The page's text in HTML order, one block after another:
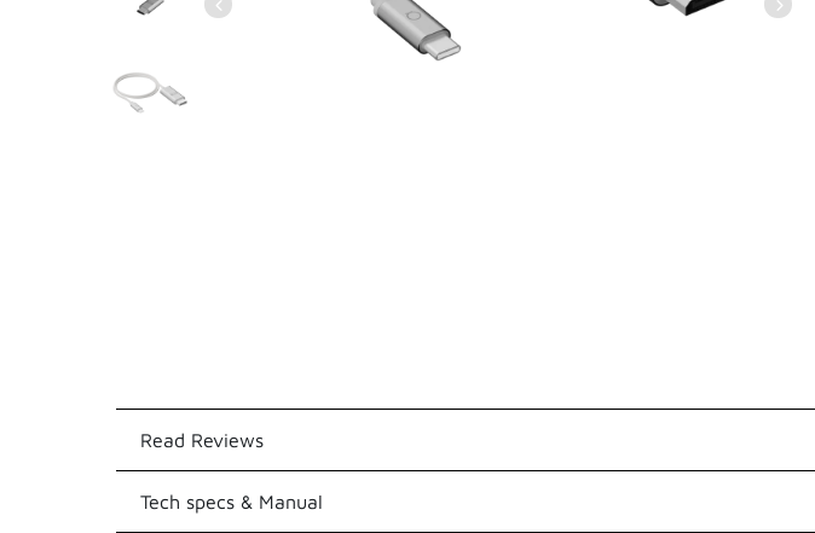
Read Reviews
Tech specs & Manual